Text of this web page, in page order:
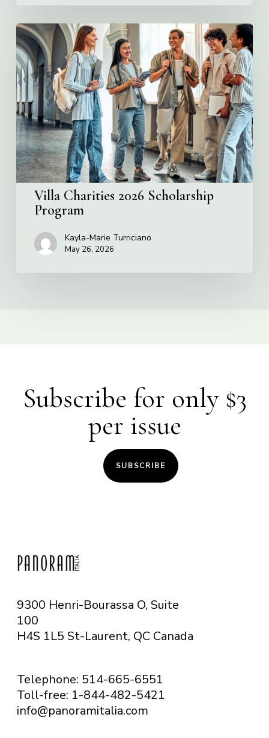
Villa
Charities
2026
Scholarship
Program
Villa Charities 2026 Scholarship
Program
Kayla-Marie Turriciano
May 26, 2026
Subscribe for only $3
per issue
SUBSCRIBE
9300 Henri-Bourassa O, Suite
100
H4S 1L5 St-Laurent, QC Canada
Telephone: 514-665-6551
Toll-free: 1-844-482-5421
info@panoramitalia.com